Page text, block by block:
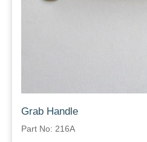
Grab Handle
Part No: 216A